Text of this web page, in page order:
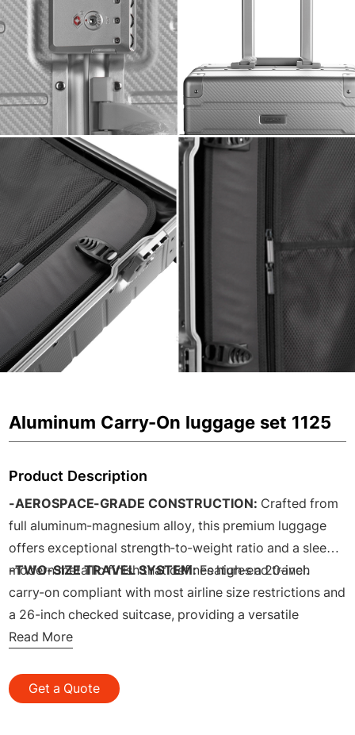
Aluminum Carry-On luggage set 1125
Product Description
-AEROSPACE-GRADE CONSTRUCTION: Crafted from
full aluminum-magnesium alloy, this premium luggage
offers exceptional strength-to-weight ratio and a sleek,
modern metallic finish that defines high-end travel.
-TWO-SIZE TRAVEL SYSTEM:Features a 20-inch
carry-on compliant with most airline size restrictions and
a 26-inch checked suitcase, providing a versatile
combination for both short getaways and longer
-ALUMINUM FRAME:
aluminum frame that provides superior structural
Read More
Get a Quote